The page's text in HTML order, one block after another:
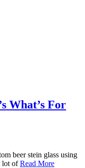
What’s For
beer stein glass using
lot ofRead More